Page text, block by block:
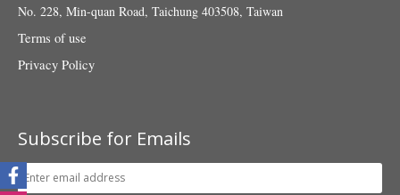
No. 228, Min-quan Road, Taichung 403508, Taiwan
Terms of use
Privacy Policy
Subscribe for Emails